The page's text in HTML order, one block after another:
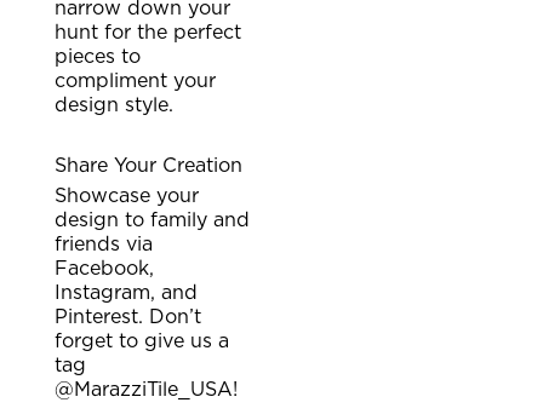
narrow down your
hunt for the perfect
pieces to
compliment your
design style.
Share Your Creation
Showcase your
design to family and
friends via
Facebook,
Instagram, and
Pinterest. Don’t
forget to give us a
tag
@MarazziTile_USA!